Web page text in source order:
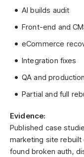
AI builds audit
Front-end and
eCommerce
Integration fixes
QA and
Partial and full
Evidence:
Published case
marketing site
found broken auth,